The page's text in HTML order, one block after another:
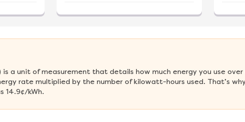
is a unit of measurement that details how much energy you use
rate multiplied by the number of kilowatt-hours used. That’s why
14.9¢/kWh.